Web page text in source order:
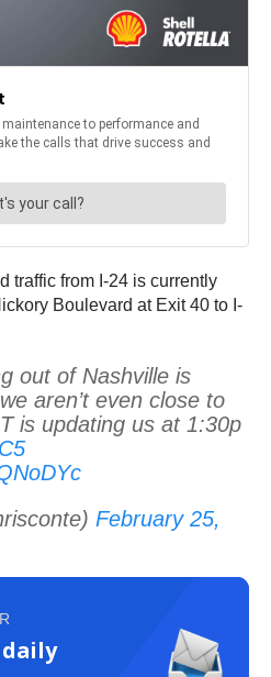
traffic from I-24 is currently
Boulevard at Exit 40 to I-
out of Nashville is
aren’t even close to
is updating us at 1:30p
February 25,